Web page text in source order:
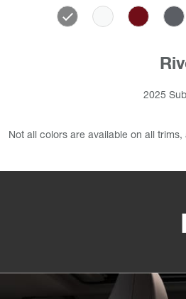
2025
Not all colors are available on all